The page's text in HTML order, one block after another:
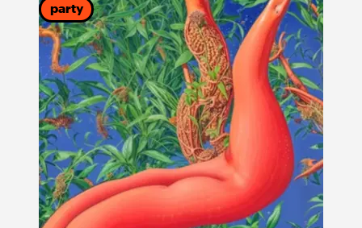
party